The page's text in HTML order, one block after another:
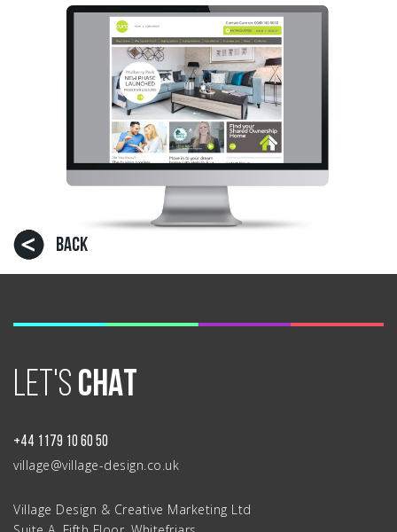
BACK
LET'S CHAT
+44 1179 10 60 50
village@village-design.co.uk
Village Design & Creative Marketing Ltd